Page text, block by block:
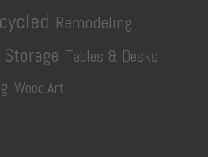
Remodeling
Storage Tables & Desks
Wood Art